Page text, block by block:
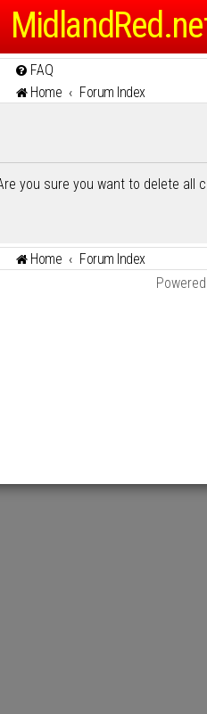
FAQ
Home
Forum Index
you sure you want to delete all
Home
Forum Index